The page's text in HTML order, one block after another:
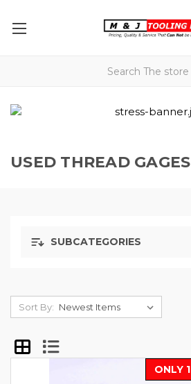
USED THREAD GAGES
SUBCATEGORIES
Sort By:
ONLY 1